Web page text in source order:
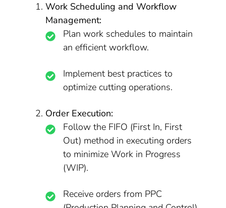
Work Scheduling and Workflow
Management:
Plan work schedules to maintain
an efficient workflow.
Implement best practices to
optimize cutting operations.
Order Execution:
Follow the FIFO (First In, First
Out) method in executing orders
to minimize Work in Progress
(WIP).
Receive orders from PPC